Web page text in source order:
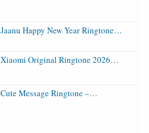
Jaanu Happy New Year Ringtone…
Xiaomi Original Ringtone 2026…
Cute Message Ringtone –…